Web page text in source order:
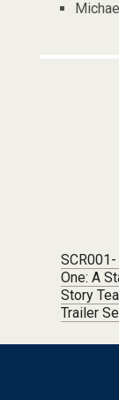
Post
One: A
Story
Trailer